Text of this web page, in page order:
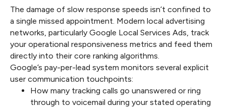
The damage of slow response speeds isn’t confined to
a single missed appointment. Modern local advertising
networks, particularly Google Local Services Ads, track
your operational responsiveness metrics and feed them
directly into their core ranking algorithms.
Google’s pay-per-lead system monitors several explicit
user communication touchpoints:
How many tracking calls go unanswered or ring
through to voicemail during your stated operating